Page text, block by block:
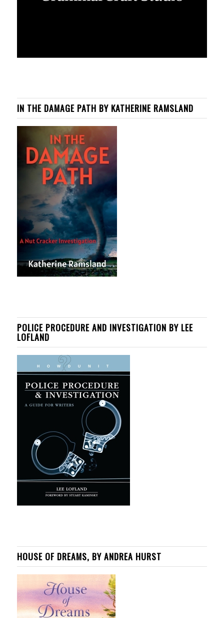
IN THE DAMAGE PATH BY KATHERINE RAMSLAND
POLICE PROCEDURE AND INVESTIGATION BY LEE
LOFLAND
HOUSE OF DREAMS, BY ANDREA HURST